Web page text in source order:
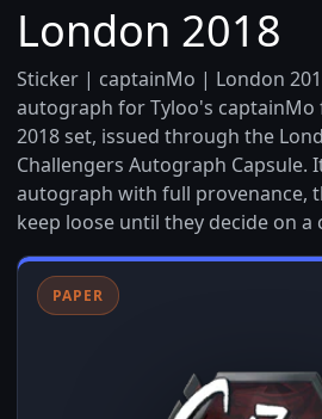
London 2018
Sticker | captainMo | London
autograph for Tyloo's
2018 set, issued through the
Challengers Autograph Capsule.
autograph with full provenance,
keep loose until they decide on
PAPER